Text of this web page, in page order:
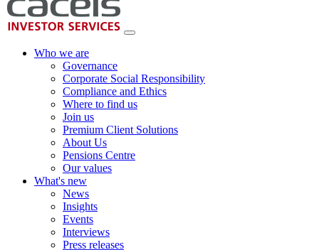
Who we are
Governance
Corporate Social Responsibility
Compliance and Ethics
Where to find us
Join us
Premium Client Solutions
About Us
Pensions Centre
Our values
What's new
News
Insights
Events
Interviews
Press releases